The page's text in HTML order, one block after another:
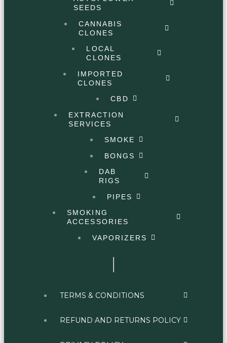
SEEDS
CANNABIS
CLONES
LOCAL
CLONES
IMPORTED
CLONES
CBD
EXTRACTION
SERVICES
SMOKE
BONGS
DAB
RIGS
PIPES
SMOKING
ACCESSORIES
VAPORIZERS
TERMS & CONDITIONS
REFUND AND RETURNS POLICY